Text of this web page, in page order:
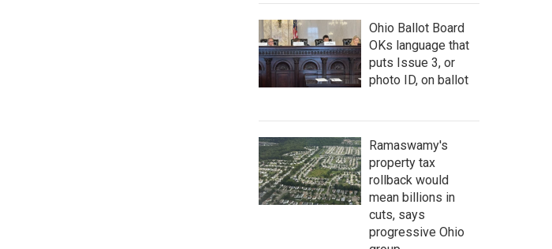
Ohio Ballot Board
OKs language that
puts Issue 3, or
photo ID, on ballot
Ramaswamy's
property tax
rollback would
mean billions in
cuts, says
progressive Ohio